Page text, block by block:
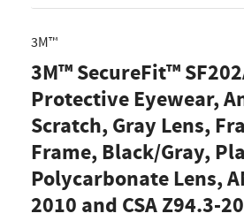
3M™
3M™ SecureFit™
Protective Eyewear,
Scratch, Gray Lens,
Frame, Black/Gray,
Polycarbonate Lens,
2010 and CSA Z94.3-